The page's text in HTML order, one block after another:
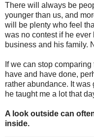
There will always be
younger than us, and
will be plenty who feel
was no contest if he
business and his family.
If we can stop
have and have done,
rather abundance. It was
he taught me a lot that
A look outside can
inside.